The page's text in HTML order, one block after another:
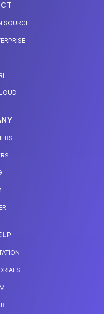
SOURCE